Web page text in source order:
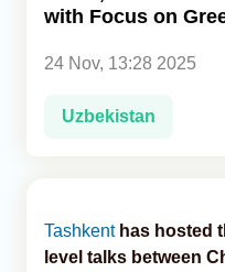
with Focus on
24 Nov, 13:28 2025
Uzbekistan
Tashkenthas hosted
level talks between